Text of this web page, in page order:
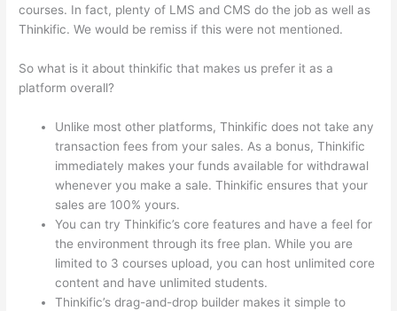
courses. In fact, plenty of LMS and CMS do the job as well as
Thinkific. We would be remiss if this were not mentioned.
So what is it about thinkific that makes us prefer it as a
platform overall?
Unlike most other platforms, Thinkific does not take any
transaction fees from your sales. As a bonus, Thinkific
immediately makes your funds available for withdrawal
whenever you make a sale. Thinkific ensures that your
sales are 100% yours.
You can try Thinkific’s core features and have a feel for
the environment through its free plan. While you are
limited to 3 courses upload, you can host unlimited core
content and have unlimited students.
Thinkific’s drag-and-drop builder makes it simple to